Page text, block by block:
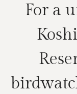
For a